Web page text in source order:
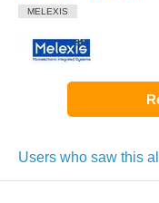
MELEXIS
Users who saw this